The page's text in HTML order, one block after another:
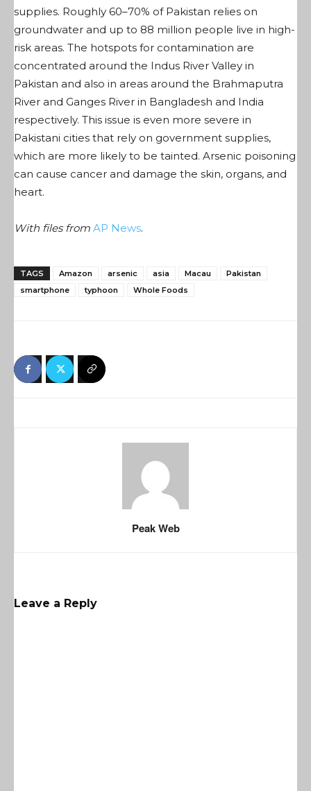
supplies. Roughly 60–70% of Pakistan relies on
groundwater and up to 88 million people live in high-
risk areas. The hotspots for contamination are
concentrated around the Indus River Valley in
Pakistan and also in areas around the Brahmaputra
River and Ganges River in Bangladesh and India
respectively. This issue is even more severe in
Pakistani cities that rely on government supplies,
which are more likely to be tainted. Arsenic poisoning
can cause cancer and damage the skin, organs, and
heart.
With files from AP News.
TAGS Amazon arsenic asia Macau
Pakistan
smartphone
typhoon Whole Foods
Peak Web
Leave a Reply